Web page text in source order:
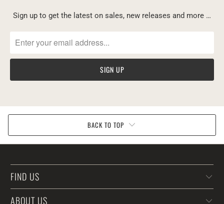
Sign up to get the latest on sales, new releases and more …
BACK TO TOP
FIND US
ABOUT US